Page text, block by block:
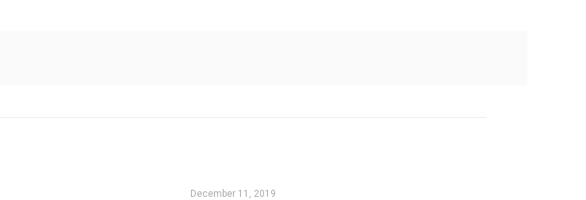
December 11, 2019